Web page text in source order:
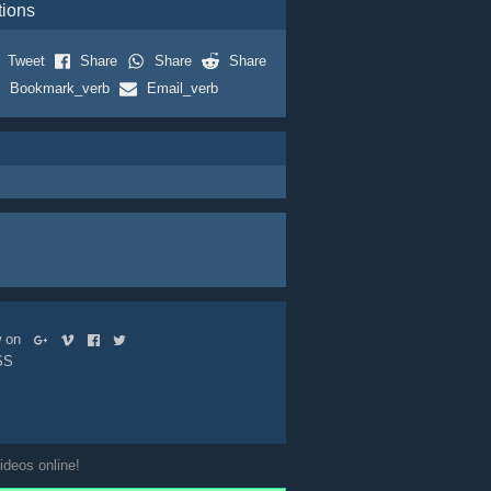
Tweet Share Share
Share
Bookmark_verb
Email_verb
on
online!